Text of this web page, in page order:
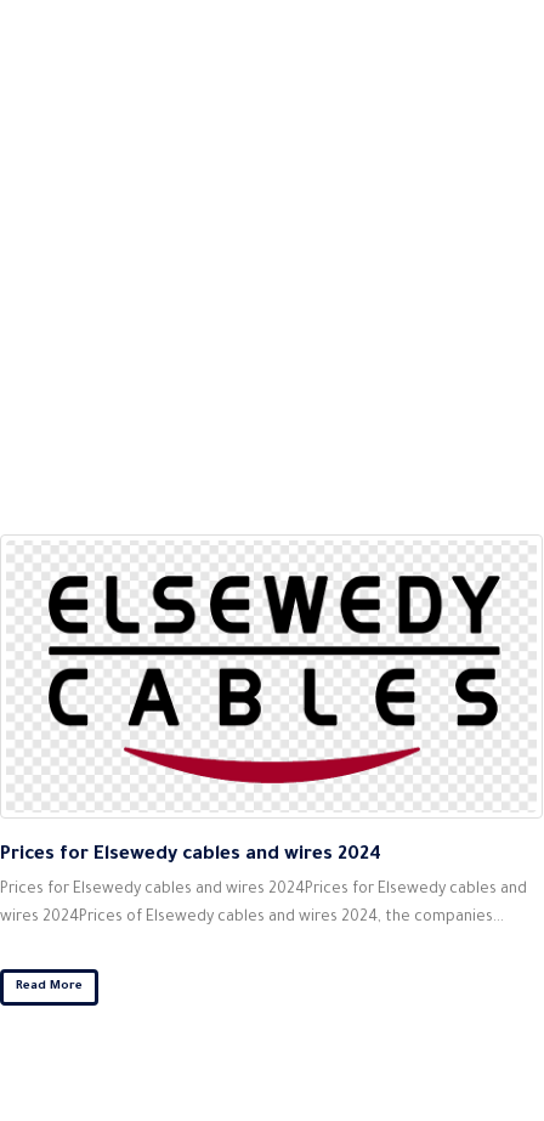
Prices for Elsewedy cables and wires 2024
Prices for Elsewedy cables and wires 2024Prices for Elsewedy cables and
wires 2024Prices of Elsewedy cables and wires 2024, the companies...
Read More